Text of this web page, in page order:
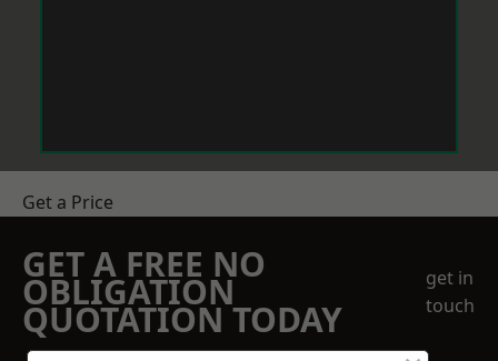
Get a Price
GET A FREE NO
OBLIGATION
QUOTATION TODAY
get in
touch